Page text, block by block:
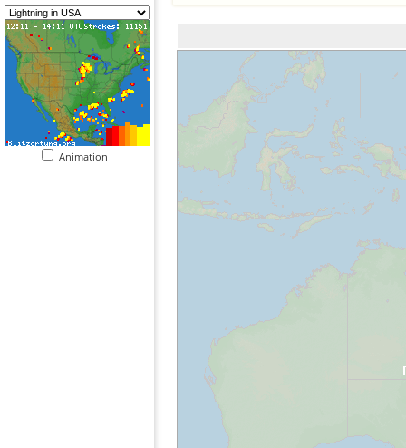
Animation